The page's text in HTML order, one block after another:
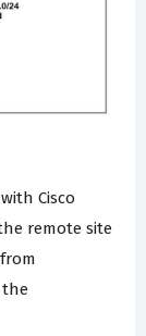
Cisco
remote site
the